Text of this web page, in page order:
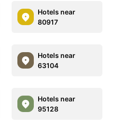
Hotels near
80917
Hotels near
63104
Hotels near
95128